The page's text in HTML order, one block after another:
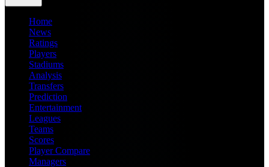
Home
News
Ratings
Players
Stadiums
Analysis
Transfers
Prediction
Entertainment
Leagues
Teams
Scores
Player Compare
Managers